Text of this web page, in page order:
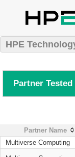
HPE
Partner
Partner Name
Multiverse Computing